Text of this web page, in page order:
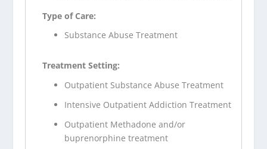
Type of Care:
Substance Abuse Treatment
Treatment Setting:
Outpatient Substance Abuse Treatment
Intensive Outpatient Addiction Treatment
Outpatient Methadone and/or
buprenorphine treatment